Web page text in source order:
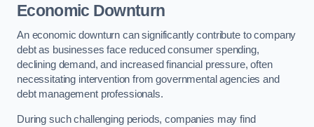
Economic Downturn
An economic downturn can significantly contribute to company
debt as businesses face reduced consumer spending,
declining demand, and increased financial pressure, often
necessitating intervention from governmental agencies and
debt management professionals.
During such challenging periods, companies may find